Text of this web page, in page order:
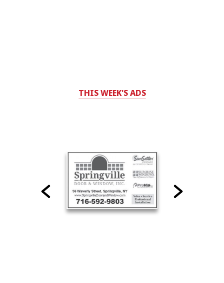
THIS WEEK'S ADS